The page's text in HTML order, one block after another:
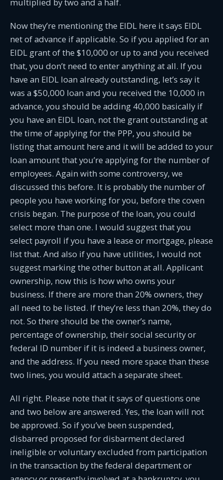
Now they’re mentioning the EIDL here it says EIDL
net of advance if applicable. So if you applied for an
EIDL grant of the $10,000 or up to and you received
that, you don’t need to enter anything at all. If you
have an EIDL loan already outstanding, let’s say it
was a $50,000 loan and you received the 10,000 in
advance, you should be adding 40,000 basically if
you have an EIDL loan, not the grant outstanding at
the time of applying for the PPP, you should be
listing that amount here and it will be added to your
loan amount that you’re applying for the number of
employees. Again with some controversy, we
discussed this before. It is probably the number of
people you have working for you, before the coven
crisis began. The purpose of the loan, you could
select more than one. I would suggest that you
select payroll if you have a lease or mortgage, please
list that. And also if you have utilities, I would not
suggest marking the other button at all. Applicant
ownership, now this is how who owns your
business. If there are more than 20% owners, they
all need to be listed. If they’re less than 20%, they do
not. So there should be the owner’s name,
percentage of ownership, their social security or
federal ID number if it is indeed a business owner,
and the address. If you need more space than these
two lines, you would attach a separate sheet.
All right. Please note that it says of questions one
and two below are answered. Yes, the loan will not
be approved. So if you’ve been suspended,
disbarred proposed for disbarment declared
ineligible or voluntary excluded from participation
in the transaction by the federal department or